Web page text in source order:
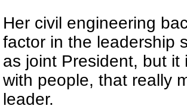
Her civil engineering
factor in the leadership
as joint President, but
with people, that really
leader.